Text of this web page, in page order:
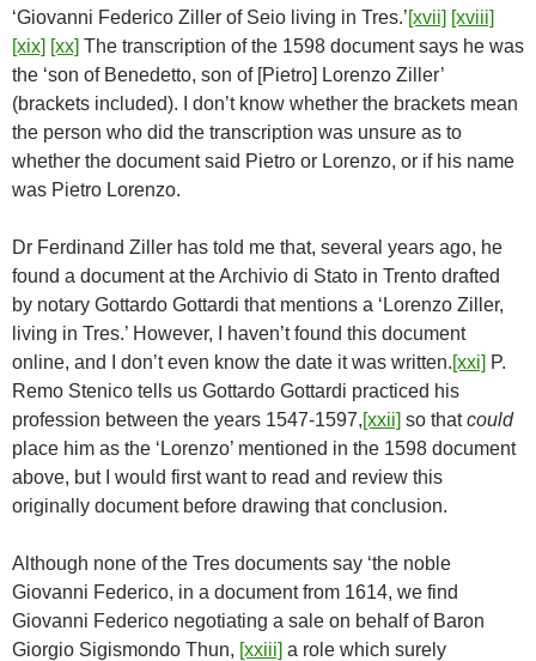
‘Giovanni Federico Ziller of Seio living in Tres.’[xvii] [xviii]
[xix] [xx] The transcription of the 1598 document says he was
the ‘son of Benedetto, son of [Pietro] Lorenzo Ziller’
(brackets included). I don’t know whether the brackets mean
the person who did the transcription was unsure as to
whether the document said Pietro or Lorenzo, or if his name
was Pietro Lorenzo.
Dr Ferdinand Ziller has told me that, several years ago, he
found a document at the Archivio di Stato in Trento drafted
by notary Gottardo Gottardi that mentions a ‘Lorenzo Ziller,
living in Tres.’ However, I haven’t found this document
online, and I don’t even know the date it was written.[xxi] P.
Remo Stenico tells us Gottardo Gottardi practiced his
profession between the years 1547-1597,[xxii] so thatcould
place him as the ‘Lorenzo’ mentioned in the 1598 document
above, but I would first want to read and review this
originally document before drawing that conclusion.
Although none of the Tres documents say ‘the noble
Giovanni Federico, in a document from 1614, we find
Giovanni Federico negotiating a sale on behalf of Baron
Giorgio Sigismondo Thun, [xxiii] a role which surely